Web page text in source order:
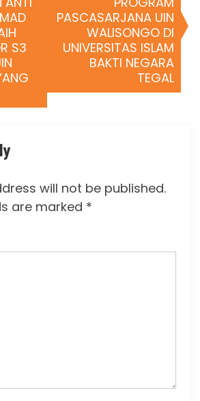
S3
PASCASARJANA UIN
WALISONGO DI
UNIVERSITAS ISLAM
BAKTI NEGARA
TEGAL
will not be published.
are marked *